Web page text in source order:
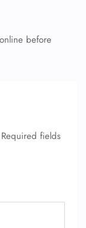
before
Required fields